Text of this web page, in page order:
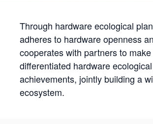
Through hardware ecological
adheres to hardware openness
cooperates with partners to
differentiated hardware ecological
achievements, jointly building a
ecosystem.